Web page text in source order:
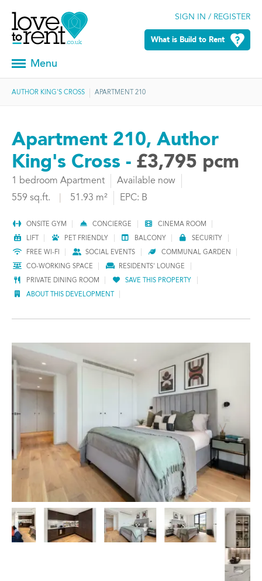
SIGN IN / REGISTER
What is Build to Rent
Menu
AUTHOR KING'S CROSS APARTMENT 210
Apartment 210, Author
King's Cross - £3,795 pcm
1 bedroom Apartment
Available now
559 sq.ft.
51.93 m² EPC: B
ONSITE GYM CONCIERGE CINEMA ROOM
LIFT PET FRIENDLY BALCONY SECURITY
FREE WI-FI SOCIAL EVENTS COMMUNAL GARDEN
CO-WORKING SPACE RESIDENTS' LOUNGE
PRIVATE DINING ROOM SAVE THIS PROPERTY
ABOUT THIS DEVELOPMENT